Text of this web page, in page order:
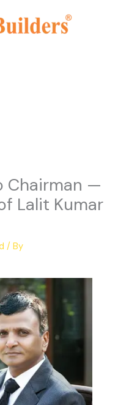
Chairman —
Lalit Kumar
/ By